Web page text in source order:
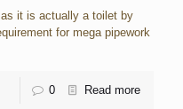
it is actually a toilet by
for mega pipework
0 Read more